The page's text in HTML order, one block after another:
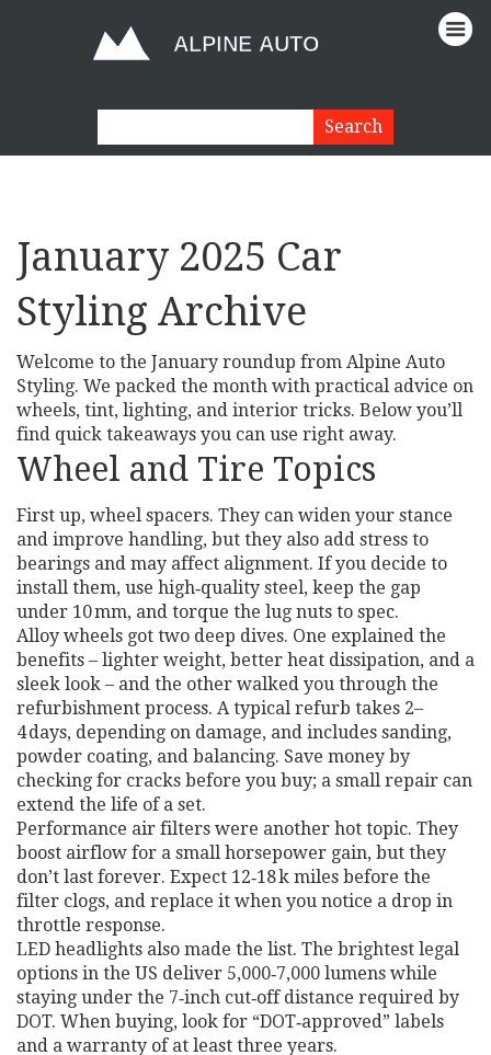
January 2025 Car
Styling Archive
Welcome to the January roundup from Alpine Auto
Styling. We packed the month with practical advice on
wheels, tint, lighting, and interior tricks. Below you’ll
find quick takeaways you can use right away.
Wheel and Tire Topics
First up, wheel spacers. They can widen your stance
and improve handling, but they also add stress to
bearings and may affect alignment. If you decide to
install them, use high‑quality steel, keep the gap
under 10 mm, and torque the lug nuts to spec.
Alloy wheels got two deep dives. One explained the
benefits – lighter weight, better heat dissipation, and a
sleek look – and the other walked you through the
refurbishment process. A typical refurb takes 2–
4 days, depending on damage, and includes sanding,
powder coating, and balancing. Save money by
checking for cracks before you buy; a small repair can
extend the life of a set.
Performance air filters were another hot topic. They
boost airflow for a small horsepower gain, but they
don’t last forever. Expect 12‑18 k miles before the
filter clogs, and replace it when you notice a drop in
throttle response.
LED headlights also made the list. The brightest legal
options in the US deliver 5,000‑7,000 lumens while
staying under the 7‑inch cut‑off distance required by
DOT. When buying, look for “DOT‑approved” labels
and a warranty of at least three years.